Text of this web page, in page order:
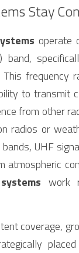
Stay
operate
band,
frequency
to transmit
from other
radios or
UHF
work
coverage,